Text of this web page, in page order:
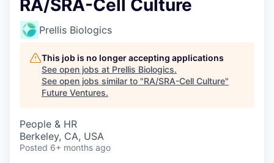
RA/SRA-Cell Culture
Prellis Biologics
This job is no longer accepting applications
See open jobs at Prellis Biologics.
See open jobs similar to "RA/SRA-Cell Culture"
Future Ventures.
People & HR
Berkeley, CA, USA
Posted 6+ months ago